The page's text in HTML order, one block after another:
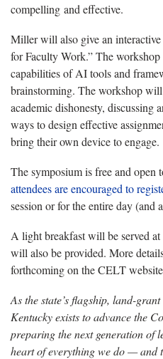
compelling and effective.
Miller will also give an
for Faculty Work.”The
capabilities of AI tools and
brainstorming. The workshop
academic dishonesty, discussing
ways to design effective
bring their own device to engage.
The symposium is free and
attendees are encouraged to
session or for the entire day (and
A light breakfast will be served
will also be provided. More
forthcoming on the CELT
As the state’s flagship, land-
Kentucky exists to advance the
preparing the next generation of
heart of everything we do — and